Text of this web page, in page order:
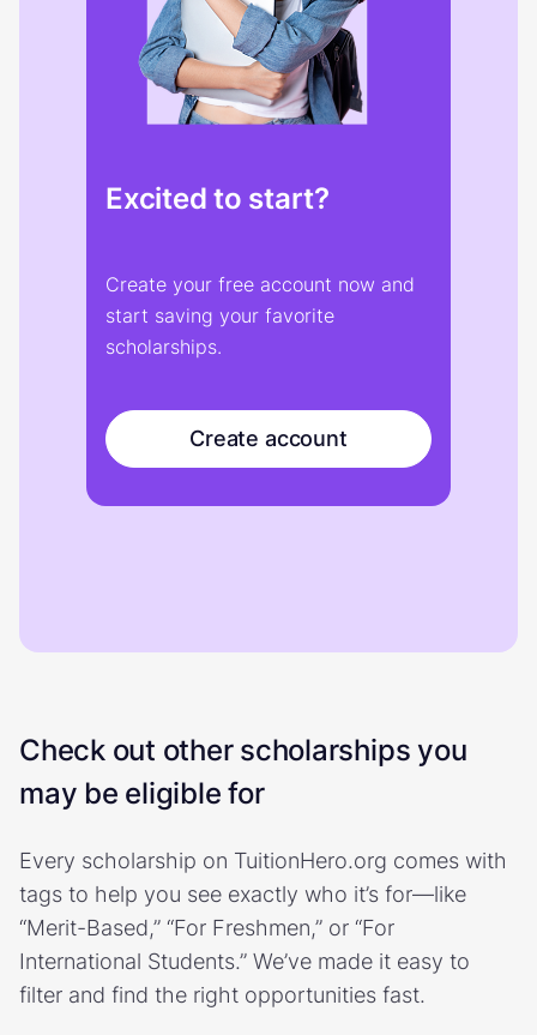
Excited to start?
Create your free account now and
start saving your favorite
scholarships.
Create account
Check out other scholarships you
may be eligible for
Every scholarship on TuitionHero.org comes with
tags to help you see exactly who it’s for—like
“Merit-Based,” “For Freshmen,” or “For
International Students.” We’ve made it easy to
filter and find the right opportunities fast.